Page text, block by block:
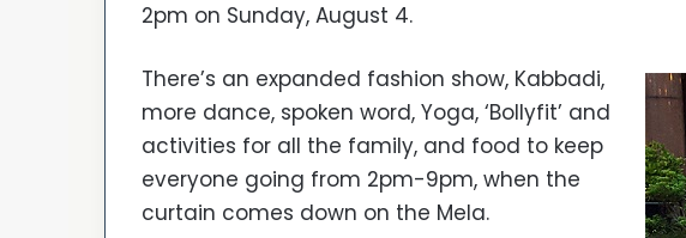
2pm on Sunday, August 4.
There’s an expanded fashion show, Kabbadi,
more dance, spoken word, Yoga, ‘Bollyfit’ and
activities for all the family, and food to keep
everyone going from 2pm-9pm, when the
curtain comes down on the Mela.